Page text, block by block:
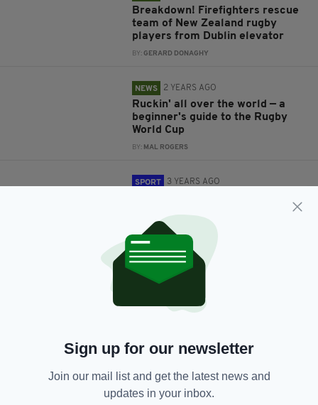
Breakdown! Firefighters rescue
team of New Zealand rugby
players from Dublin elevator
BY:GERARD DONAGHY
NEWS 2 YEARS AGO
Ruckin' all over the world — a
beginner's guide to the Rugby
World Cup
BY: MAL ROGERS
SPORT 3 YEARS AGO
this week
BY:CONOR O'DONOGHUE
SPORT 3 YEARS AGO
administration after suspension
3 YEARS AGO
London Irish become third club
suspended by RFU after
takeover talks failed
Sign up for our newsletter
Join our mail list and get the latest news and
updates in your inbox.